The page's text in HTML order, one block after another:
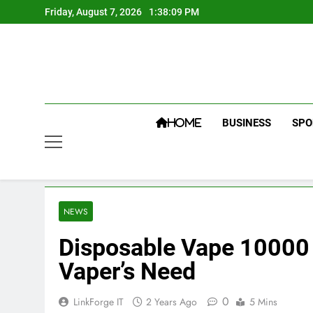
to
Friday, August 7, 2026 1:38:10 PM
HOME BUSINESS
NEWS
Disposable Vape
Vaper’s Need
LinkForge IT 2 Years Ago 0 5 Mins